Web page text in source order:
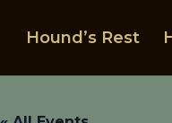
Hound’s Rest